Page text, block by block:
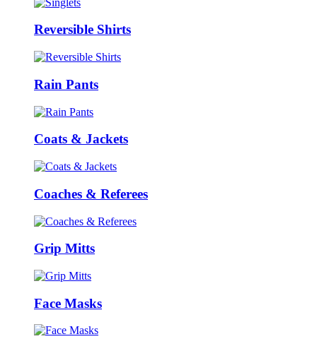
Reversible Shirts
Rain Pants
Coats & Jackets
Coaches & Referees
Grip Mitts
Face Masks